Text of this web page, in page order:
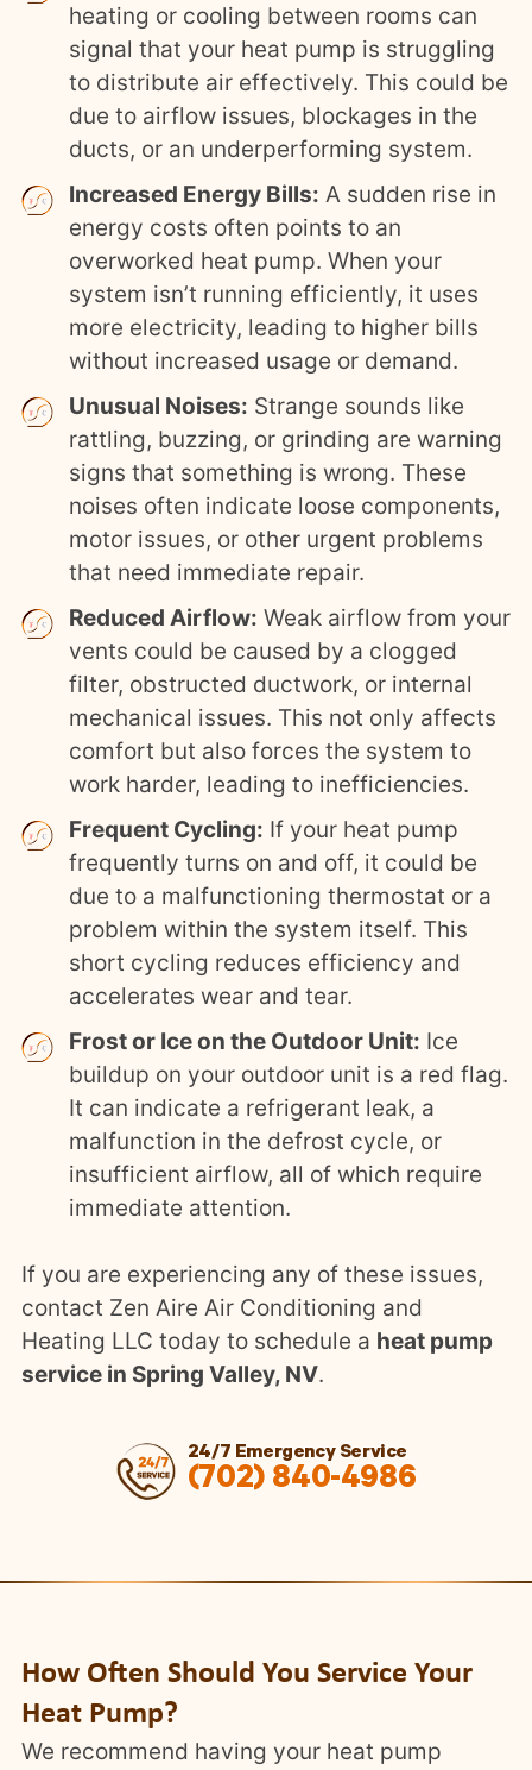
heating or cooling between rooms can
signal that your heat pump is struggling
to distribute air effectively. This could be
due to airflow issues, blockages in the
ducts, or an underperforming system.
Increased Energy Bills: A sudden rise in
energy costs often points to an
overworked heat pump. When your
system isn’t running efficiently, it uses
more electricity, leading to higher bills
without increased usage or demand.
Unusual Noises: Strange sounds like
rattling, buzzing, or grinding are warning
signs that something is wrong. These
noises often indicate loose components,
motor issues, or other urgent problems
that need immediate repair.
Reduced Airflow: Weak airflow from your
vents could be caused by a clogged
filter, obstructed ductwork, or internal
mechanical issues. This not only affects
comfort but also forces the system to
work harder, leading to inefficiencies.
Frequent Cycling: If your heat pump
frequently turns on and off, it could be
due to a malfunctioning thermostat or a
problem within the system itself. This
short cycling reduces efficiency and
accelerates wear and tear.
Frost or Ice on the Outdoor Unit: Ice
buildup on your outdoor unit is a red flag.
It can indicate a refrigerant leak, a
malfunction in the defrost cycle, or
insufficient airflow, all of which require
immediate attention.
If you are experiencing any of these issues,
contact Zen Aire Air Conditioning and
Heating LLC today to schedule a heat pump
service in Spring Valley, NV.
24/7 Emergency Service
(702) 840-4986
How Often Should You Service Your
Heat Pump?
We recommend having your heat pump